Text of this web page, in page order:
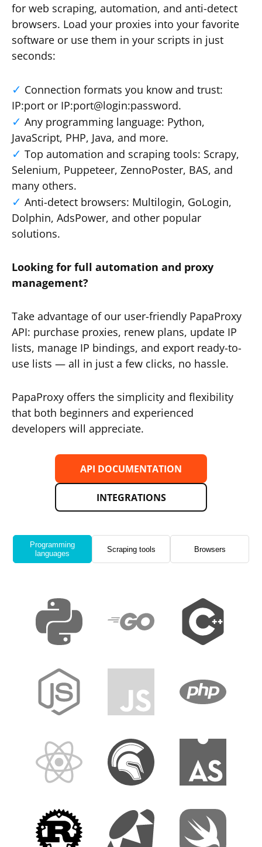
for web scraping, automation, and anti-detect
browsers. Load your proxies into your favorite
software or use them in your scripts in just
seconds:
Connection formats you know and trust:
IP:port or IP:port@login:password.
Any programming language: Python,
JavaScript, PHP, Java, and more.
Top automation and scraping tools: Scrapy,
Selenium, Puppeteer, ZennoPoster, BAS, and
many others.
Anti-detect browsers: Multilogin, GoLogin,
Dolphin, AdsPower, and other popular
solutions.
Looking for full automation and proxy
management?
Take advantage of our user-friendly PapaProxy
API: purchase proxies, renew plans, update IP
lists, manage IP bindings, and export ready-to-
use lists — all in just a few clicks, no hassle.
PapaProxy offers the simplicity and flexibility
that both beginners and experienced
developers will appreciate.
API DOCUMENTATION
INTEGRATIONS
Programming
languages
Scraping tools Browsers